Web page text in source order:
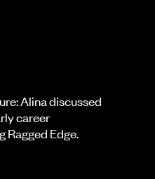
Alina discussed
career
Ragged Edge.